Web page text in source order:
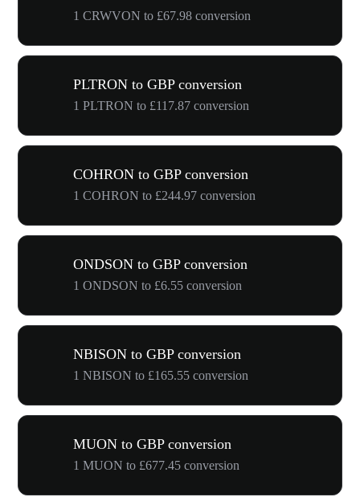
1 CRWVON to £67.98 conversion
PLTRON to GBP conversion
1 PLTRON to £117.87 conversion
COHRON to GBP conversion
1 COHRON to £244.97 conversion
ONDSON to GBP conversion
1 ONDSON to £6.55 conversion
NBISON to GBP conversion
1 NBISON to £165.55 conversion
MUON to GBP conversion
1 MUON to £677.45 conversion